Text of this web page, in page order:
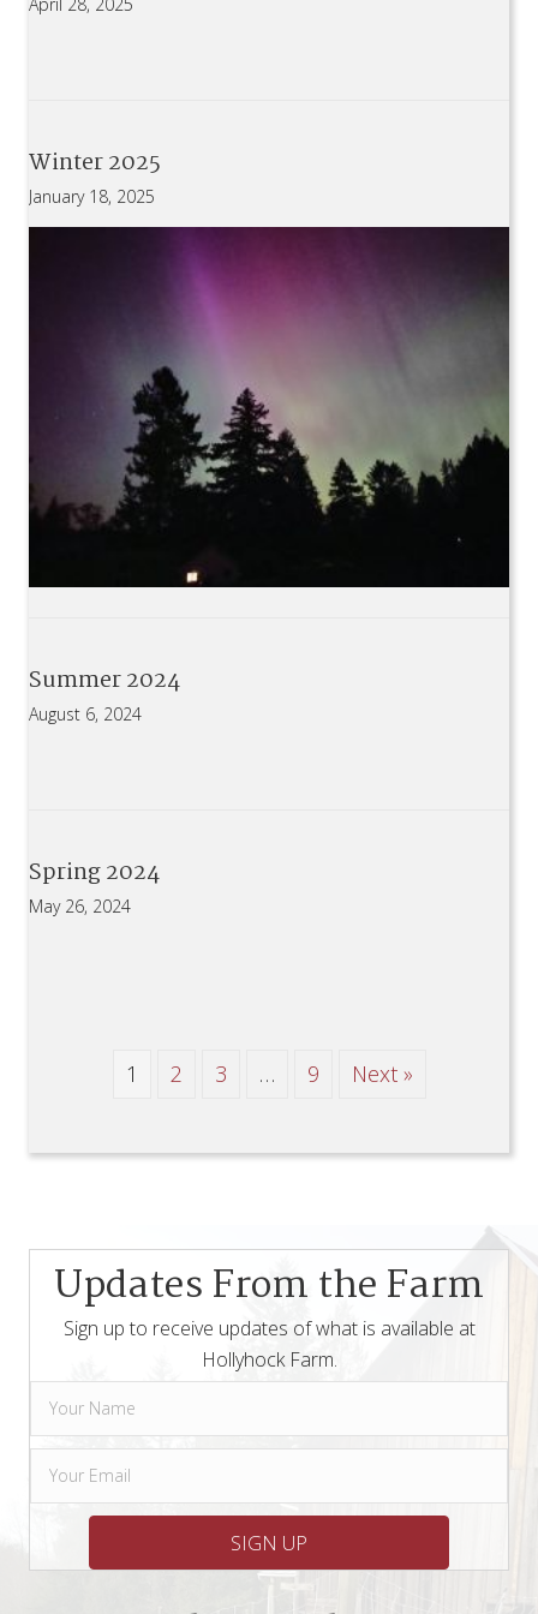
Winter 2025
January 18, 2025
Summer 2024
August 6, 2024
Spring 2024
May 26, 2024
1 2 3 … 9 Next »
Updates From the Farm
Sign up to receive updates of what is available at
Hollyhock Farm.
SIGN UP